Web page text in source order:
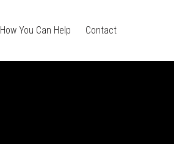
How You Can Help Contact